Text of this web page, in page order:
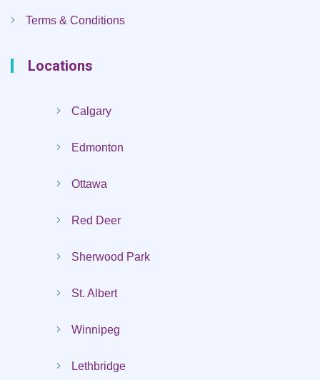
Terms & Conditions
Locations
Calgary
Edmonton
Ottawa
Red Deer
Sherwood Park
St. Albert
Winnipeg
Lethbridge